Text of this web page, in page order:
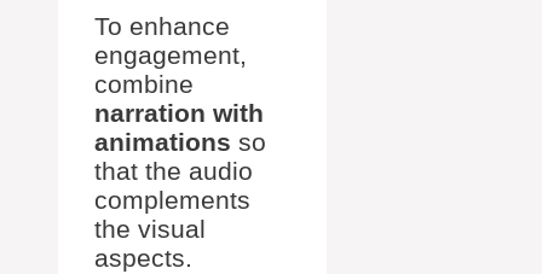
To enhance
engagement,
combine
narration with
animations so
that the audio
complements
the visual
aspects.